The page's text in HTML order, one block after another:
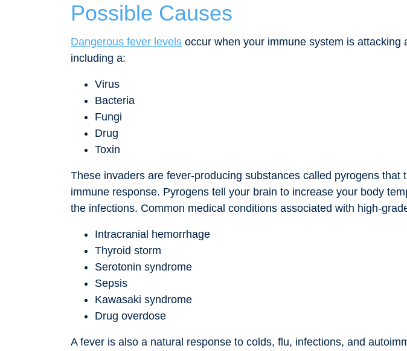
Possible Causes
Dangerous fever levels occur when your immune system is attacking
including a:
Virus
Bacteria
Fungi
Drug
Toxin
These invaders are fever-producing substances called pyrogens that
immune response. Pyrogens tell your brain to increase your body
the infections. Common medical conditions associated with high-
Intracranial hemorrhage
Thyroid storm
Serotonin syndrome
Sepsis
Kawasaki syndrome
Drug overdose
A fever is also a natural response to colds, flu, infections, and